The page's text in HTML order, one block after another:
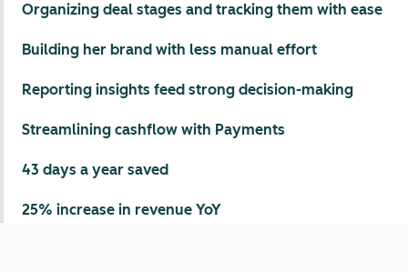
Organizing deal stages and tracking them with ease
Building her brand with less manual effort
Reporting insights feed strong decision-making
Streamlining cashflow with Payments
43 days a year saved
25% increase in revenue YoY